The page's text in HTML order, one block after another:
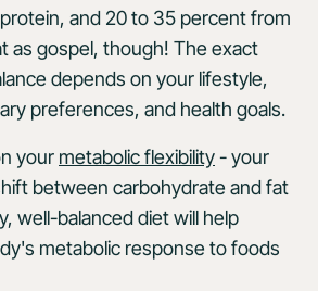
and 20 to 35 percent from
as gospel, though! The exact
depends on your lifestyle,
preferences, and health goals.
your metabolic flexibility- your
between carbohydrate and fat
well-balanced diet will help
metabolic response to foods